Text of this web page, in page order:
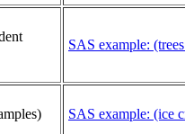
SAS example:
SAS example: (ice